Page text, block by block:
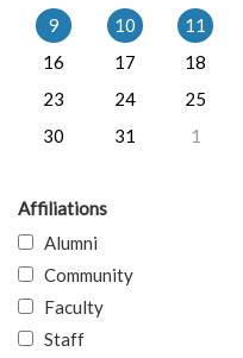
9
10 11
16
17 18
23
24 25
30
31 1
Affiliations
Alumni
Community
Faculty
Staff